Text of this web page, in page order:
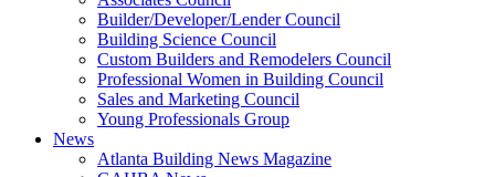
Builder/Developer/Lender Council
Building Science Council
Custom Builders and Remodelers Council
Professional Women in Building Council
Sales and Marketing Council
Young Professionals Group
News
Atlanta Building News Magazine